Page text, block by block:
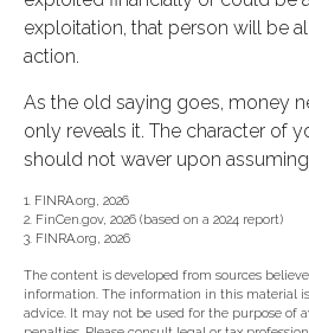
exploitation, that person will be
action.
As the old saying goes, money
only reveals it. The character of
should not waver upon
1. FINRA.org, 2026
2. FinCen.gov, 2026 (based on a 2024 report)
3. FINRA.org, 2026
The content is developed from sources
information. The information in this material
advice. It may not be used for the purpose of